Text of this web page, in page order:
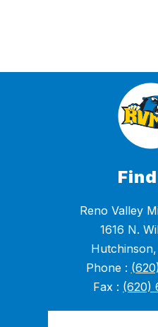
Reno Valley
1616 N.
Phone :
Fax : (620)